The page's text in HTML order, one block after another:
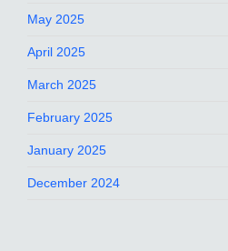
May 2025
April 2025
March 2025
February 2025
January 2025
December 2024